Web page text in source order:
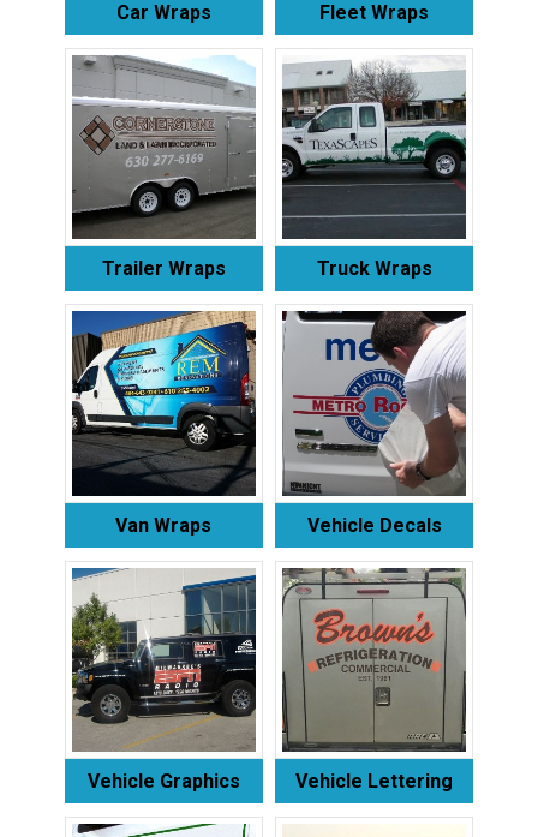
Car Wraps Fleet Wraps
Trailer Wraps Truck Wraps
Van Wraps Vehicle Decals
Vehicle Graphics Vehicle Lettering